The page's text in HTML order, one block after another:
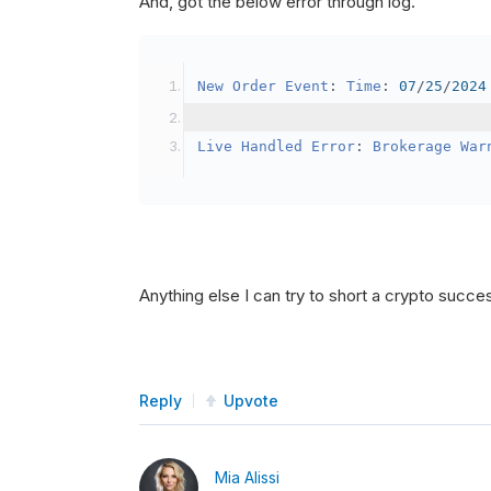
            crypto2
.
public
override void OnData( Slice
New Order Event : Time : 07/25/2024
Live Handled Error : Brokerage
Anything else I can try to short a crypto
Reply Upvote
Mia Alissi